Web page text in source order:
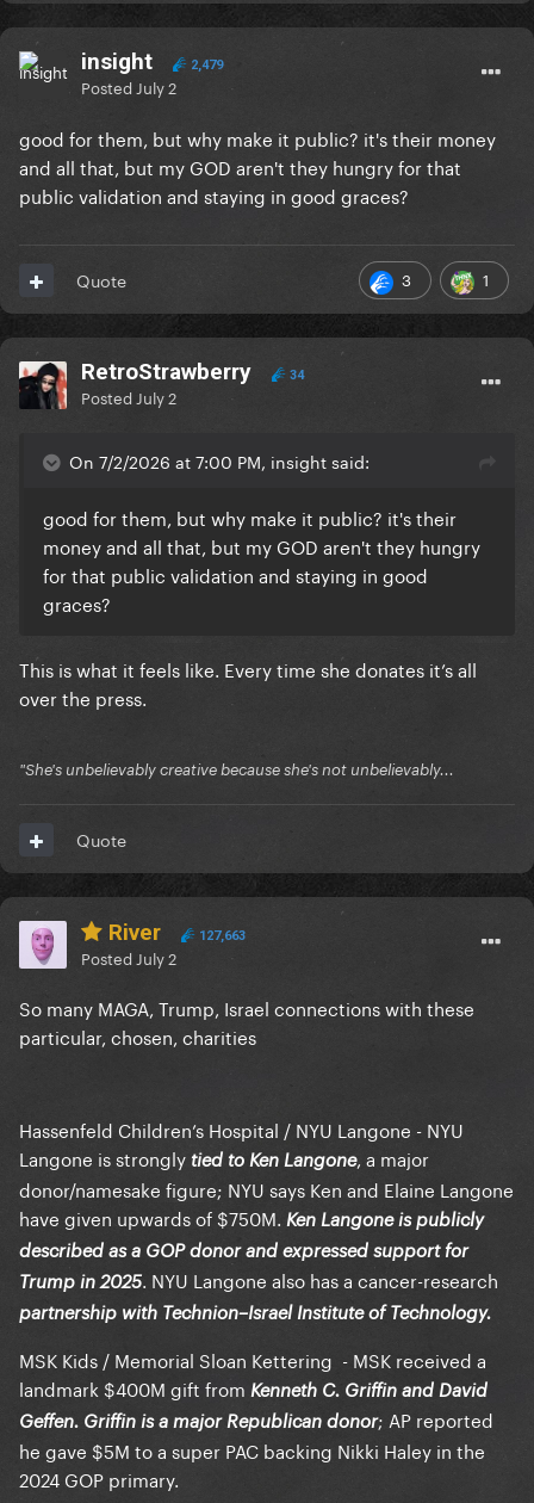
insight 2,479
Posted July 2
good for them, but why make it public? it's their money
and all that, but my GOD aren't they hungry for that
public validation and staying in good graces?
3 1
Quote
RetroStrawberry 34
Posted July 2
On 7/2/2026 at 7:00 PM, insight said:
good for them, but why make it public? it's their
money and all that, but my GOD aren't they hungry
for that public validation and staying in good
graces?
This is what it feels like. Every time she donates it’s all
over the press.
"She's unbelievably creative because she's not unbelievably...
Quote
River 127,663
Posted July 2
So many MAGA, Trump, Israel connections with these
particular, chosen, charities
Hassenfeld Children’s Hospital / NYU Langone - NYU
Langone is strongly tied to Ken Langone, a major
donor/namesake figure; NYU says Ken and Elaine Langone
have given upwards of $750M. Ken Langone is publicly
described as a GOP donor and expressed support for
Trump in 2025. NYU Langone also has a cancer-research
partnership with Technion–Israel Institute of Technology.
MSK Kids / Memorial Sloan Kettering - MSK received a
landmark $400M gift from Kenneth C. Griffin and David
Geffen. Griffin is a major Republican donor; AP reported
he gave $5M to a super PAC backing Nikki Haley in the
2024 GOP primary.